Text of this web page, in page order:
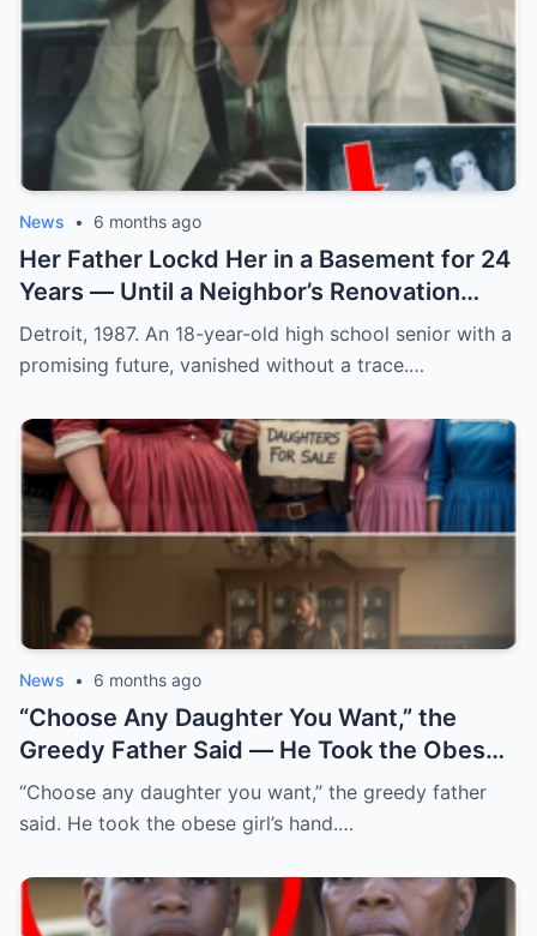
News • 6 months ago
Her Father Lockd Her in a Basement for 24
Years — Until a Neighbor’s Renovation
Exposed the Truth
Detroit, 1987. An 18-year-old high school senior with a
promising future, vanished without a trace.…
News • 6 months ago
“Choose Any Daughter You Want,” the
Greedy Father Said — He Took the Obese
Girl’s Hand and…
“Choose any daughter you want,” the greedy father
said. He took the obese girl’s hand.…